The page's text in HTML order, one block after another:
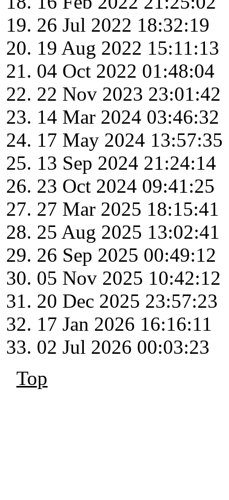
26 Jul 2022 18:32:19
19 Aug 2022 15:11:13
04 Oct 2022 01:48:04
22 Nov 2023 23:01:42
14 Mar 2024 03:46:32
17 May 2024 13:57:35
13 Sep 2024 21:24:14
23 Oct 2024 09:41:25
27 Mar 2025 18:15:41
25 Aug 2025 13:02:41
26 Sep 2025 00:49:12
05 Nov 2025 10:42:12
20 Dec 2025 23:57:23
17 Jan 2026 16:16:11
02 Jul 2026 00:03:23
Top